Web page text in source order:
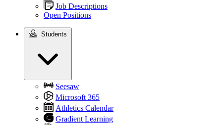
Job Descriptions
Open Positions
Students
Seesaw
Microsoft 365
Athletics Calendar
Gradient Learning